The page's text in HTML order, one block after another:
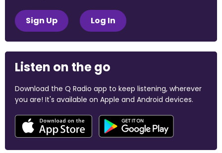
Sign Up Log In
Listen on the go
Download the Q Radio app to keep listening, wherever
you are! It's available on Apple and Android devices.